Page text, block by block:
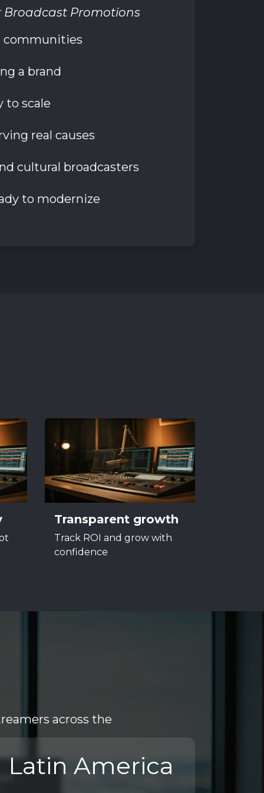
Promotions
communities
a brand
to scale
real causes
cultural broadcasters
to modernize
Transparent growth
Track ROI and grow with
confidence
across the
Latin America